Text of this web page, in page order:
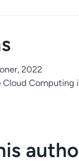
2022
Computing